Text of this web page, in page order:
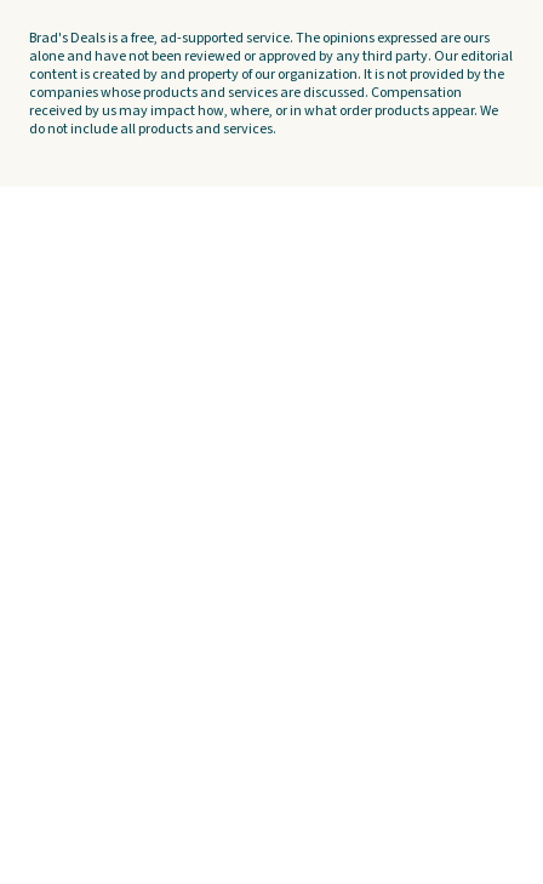
Brad's Deals is a free, ad-supported service. The opinions expressed are ours
alone and have not been reviewed or approved by any third party. Our editorial
content is created by and property of our organization. It is not provided by the
companies whose products and services are discussed. Compensation
received by us may impact how, where, or in what order products appear. We
do not include all products and services.